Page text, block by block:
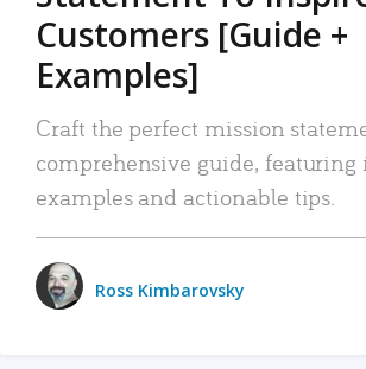
Customers [Guide +
Examples]
Craft the perfect mission
comprehensive guide,
examples and actionable tips.
Ross Kimbarovsky